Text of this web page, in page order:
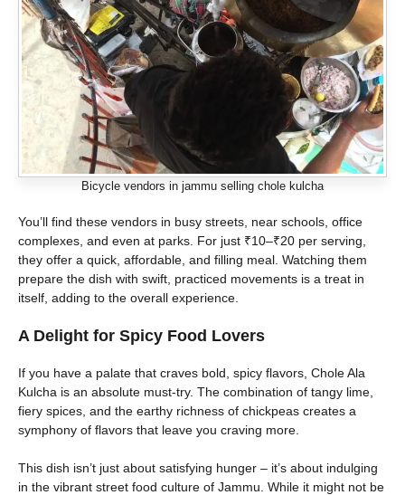
Bicycle vendors in jammu selling chole kulcha
You’ll find these vendors in busy streets, near schools, office
complexes, and even at parks. For just ₹10–₹20 per serving,
they offer a quick, affordable, and filling meal. Watching them
prepare the dish with swift, practiced movements is a treat in
itself, adding to the overall experience.
A Delight for Spicy Food Lovers
If you have a palate that craves bold, spicy flavors, Chole Ala
Kulcha is an absolute must-try. The combination of tangy lime,
fiery spices, and the earthy richness of chickpeas creates a
symphony of flavors that leave you craving more.
This dish isn’t just about satisfying hunger – it’s about indulging
in the vibrant street food culture of Jammu. While it might not be